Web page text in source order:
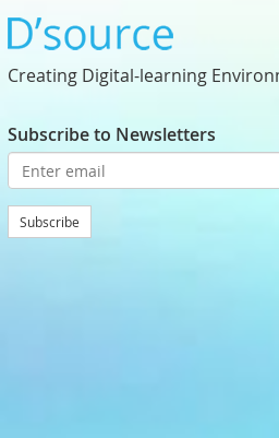
Creating Digital-learning
Subscribe to Newsletters
Subscribe